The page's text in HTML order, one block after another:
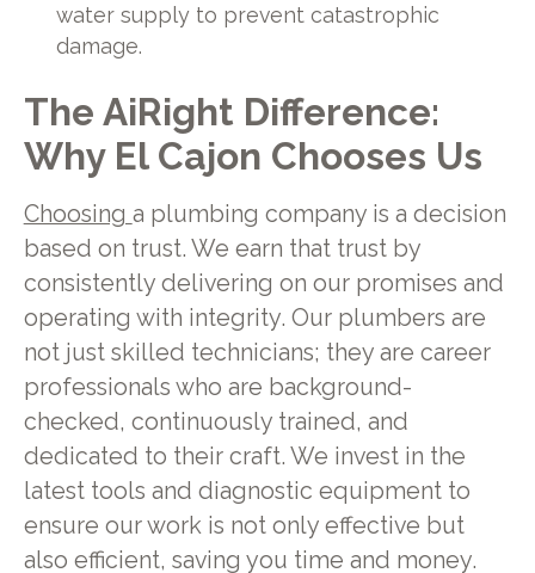
water supply to prevent catastrophic
damage.
The AiRight Difference:
Why El Cajon Chooses Us
Choosing a plumbing company is a decision
based on trust. We earn that trust by
consistently delivering on our promises and
operating with integrity. Our plumbers are
not just skilled technicians; they are career
professionals who are background-
checked, continuously trained, and
dedicated to their craft. We invest in the
latest tools and diagnostic equipment to
ensure our work is not only effective but
also efficient, saving you time and money.